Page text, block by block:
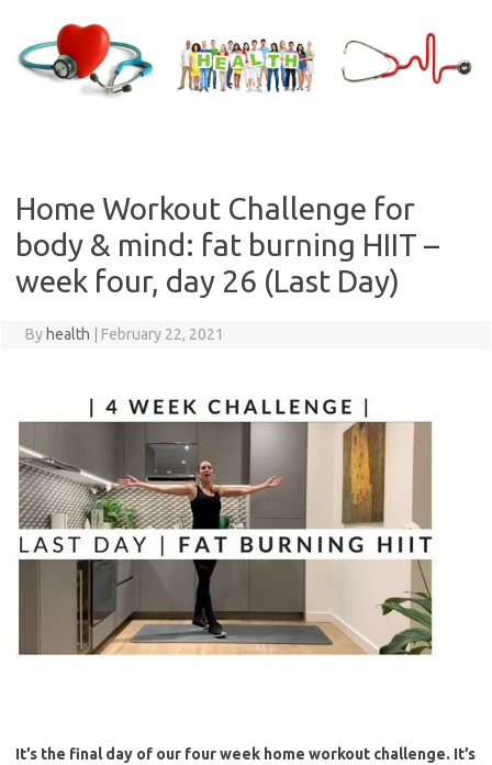
content
Home Workout Challenge for
body & mind: fat burning HIIT –
week four, day 26 (Last Day)
By health February 22, 2021
It’s the final day of our four week home workout challenge. It’s